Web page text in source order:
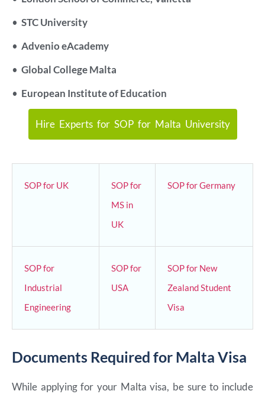
• STC University
• Advenio eAcademy
• Global College Malta
• European Institute of Education
Hire Experts for SOP for Malta University
SOP for UK
SOP for
MS in
UK
SOP for Germany
SOP for
Industrial
Engineering
SOP for
USA
SOP for New
Zealand Student
Visa
Documents Required for Malta Visa
While applying for your Malta visa, be sure to include